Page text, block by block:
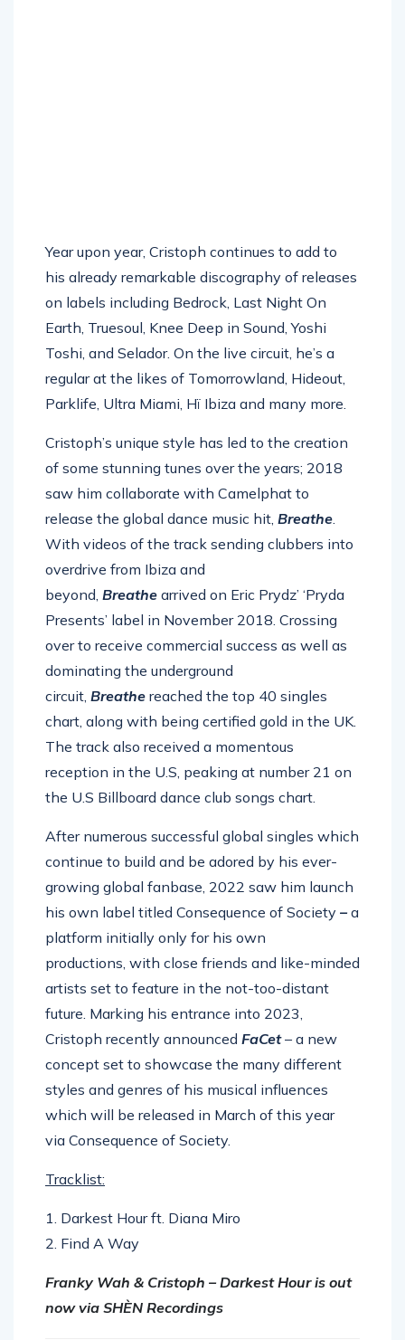
Year upon year, Cristoph continues to add to
his already remarkable discography of releases
on labels including Bedrock, Last Night On
Earth, Truesoul, Knee Deep in Sound, Yoshi
Toshi, and Selador. On the live circuit, he’s a
regular at the likes of Tomorrowland, Hideout,
Parklife, Ultra Miami, Hï Ibiza and many more.
Cristoph’s unique style has led to the creation
of some stunning tunes over the years; 2018
saw him collaborate with Camelphat to
release the global dance music hit, Breathe.
With videos of the track sending clubbers into
overdrive from Ibiza and
beyond, Breathe arrived on Eric Prydz’ ‘Pryda
Presents’ label in November 2018. Crossing
over to receive commercial success as well as
dominating the underground
circuit, Breathe reached the top 40 singles
chart, along with being certified gold in the UK.
The track also received a momentous
reception in the U.S, peaking at number 21 on
the U.S Billboard dance club songs chart.
After numerous successful global singles which
continue to build and be adored by his ever-
growing global fanbase, 2022 saw him launch
his own label titled Consequence of Society –a
platform initially only for his own
productions, with close friends and like-minded
artists set to feature in the not-too-distant
future. Marking his entrance into 2023,
Cristoph recently announced FaCet– a new
concept set to showcase the many different
styles and genres of his musical influences
which will be released in March of this year
via Consequence of Society.
Tracklist:
1. Darkest Hour ft. Diana Miro
2. Find A Way
Franky Wah & Cristoph – Darkest Hour is out
now via SHÈN Recordings